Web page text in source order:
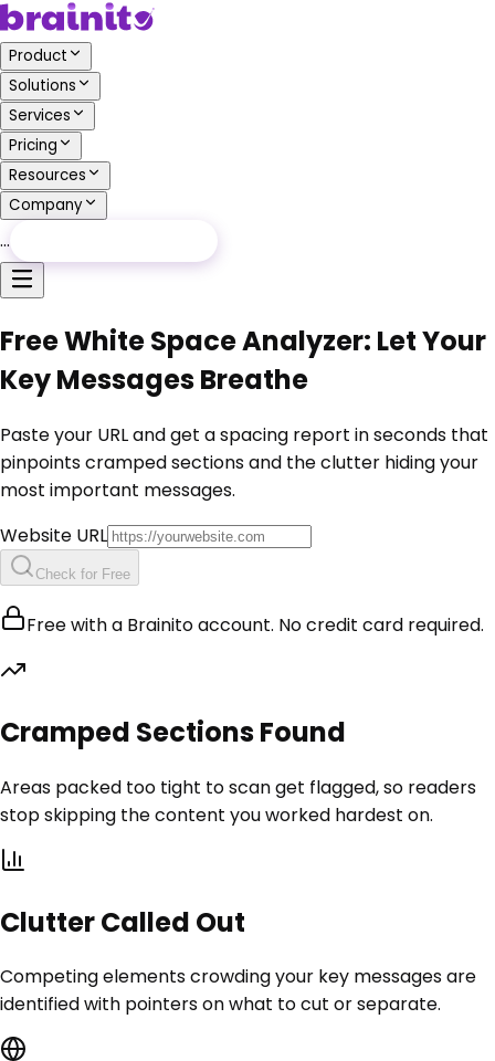
Product
Solutions
Services
Pricing
Resources
Company
…
Free White Space Analyzer: Let Your
Key Messages Breathe
Paste your URL and get a spacing report in seconds that
pinpoints cramped sections and the clutter hiding your
most important messages.
Website URL
Check for Free
Free with a Brainito account. No credit card required.
Cramped Sections Found
Areas packed too tight to scan get flagged, so readers
stop skipping the content you worked hardest on.
Clutter Called Out
Competing elements crowding your key messages are
identified with pointers on what to cut or separate.